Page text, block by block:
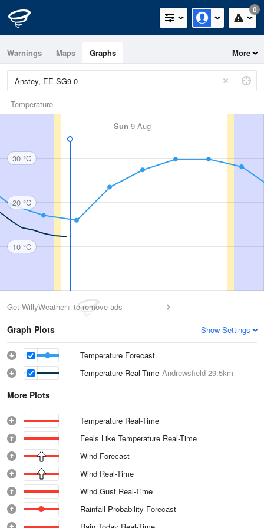
0
Warnings Maps Graphs More
Temperature
Sun 9 Aug
30 °C
20 °C
10 °C
Get WillyWeather+ to remove ads
Graph Plots Show Settings
Temperature Forecast
Temperature Real-Time Andrewsfield 29.5km
More Plots
Temperature Real-Time
Feels Like Temperature Real-Time
Wind Forecast
Wind Real-Time
Wind Gust Real-Time
Rainfall Probability Forecast